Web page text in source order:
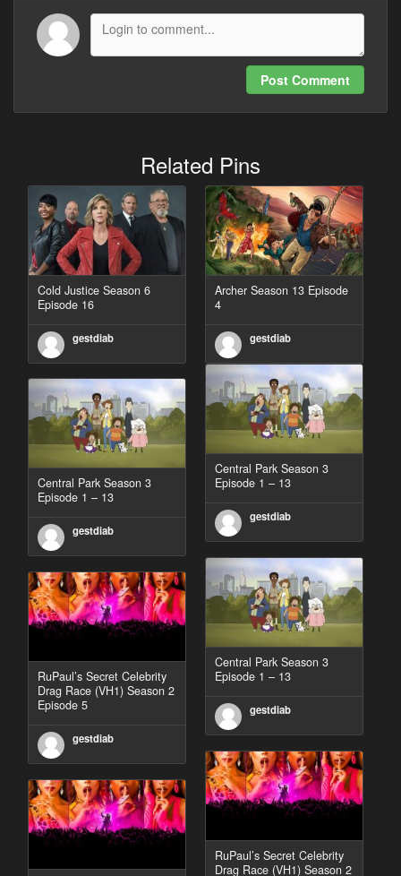
Post Comment
Related Pins
Cold Justice Season 6
Episode 16
gestdiab
Archer Season 13 Episode
4
gestdiab
Central Park Season 3
Episode 1 – 13
gestdiab
Central Park Season 3
Episode 1 – 13
gestdiab
Central Park Season 3
Episode 1 – 13
gestdiab
RuPaul’s Secret Celebrity
Drag Race (VH1) Season 2
Episode 5
gestdiab
RuPaul’s Secret Celebrity
Drag Race (VH1) Season 2